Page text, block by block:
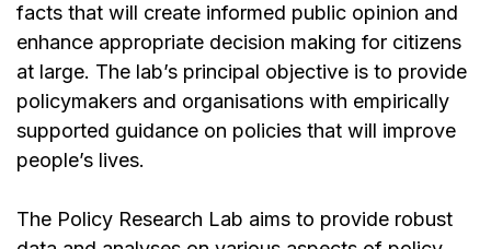
facts that will create informed public opinion and
enhance appropriate decision making for citizens
at large. The lab’s principal objective is to provide
policymakers and organisations with empirically
supported guidance on policies that will improve
people’s lives.
The Policy Research Lab aims to provide robust